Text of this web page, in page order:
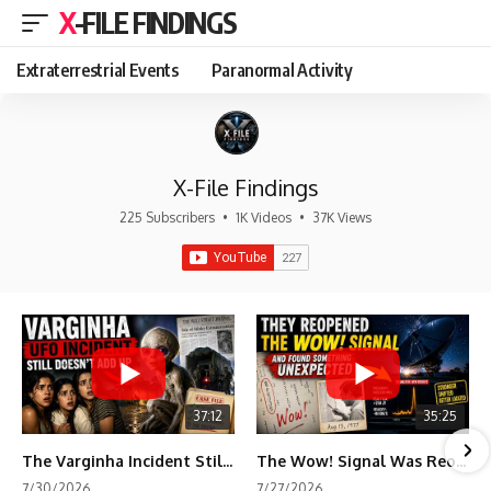
X-FILE FINDINGS
Extraterrestrial Events Paranormal Activity
X-File Findings
225 Subscribers • 1K Videos • 37K Views
37:12
The Varginha Incident Still Contains One Piece of Evidence Nobody Agrees On
35:25
The Wow! Signal Was Reopened After 48 Years—The New Analysis Raised an Even Bigger Question